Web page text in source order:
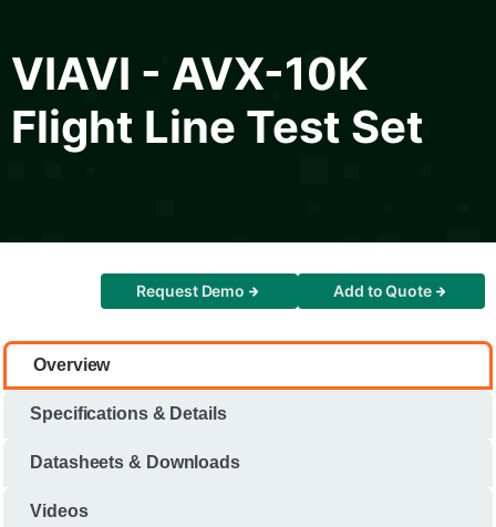
VIAVI - AVX-10K
Flight Line Test Set
Request Demo Add to Quote
Overview
Specifications & Details
Datasheets & Downloads
Videos